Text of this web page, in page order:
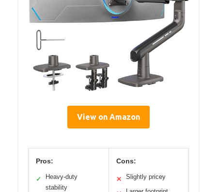
View on Amazon
Pros:
✓
Heavy-duty
stability
Cons:
✕ Slightly pricey